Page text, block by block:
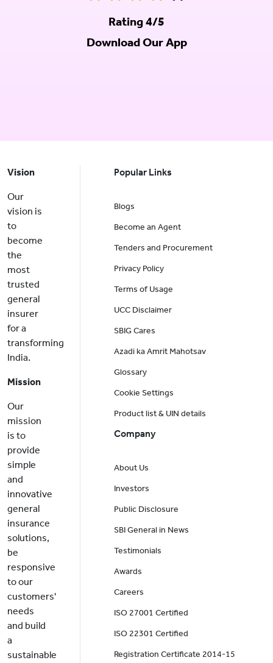
Rating 4/5
Download Our App
Vision
Our
vision is
to
become
the
most
trusted
general
insurer
for a
transforming
India.
Mission
Our
mission
is to
provide
simple
and
innovative
general
insurance
solutions,
be
responsive
to our
customers'
needs
and build
a
sustainable
Popular Links
Blogs
Become an Agent
Tenders and Procurement
Privacy Policy
Terms of Usage
UCC Disclaimer
SBIG Cares
Azadi ka Amrit Mahotsav
Glossary
Cookie Settings
Product list & UIN details
Company
About Us
Investors
Public Disclosure
SBI General in News
Testimonials
Awards
Careers
ISO 27001 Certified
ISO 22301 Certified
Registration Certificate 2014-15